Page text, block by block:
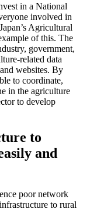
in a National
involved in
Agricultural
of this. The
government,
related data
websites. By
to coordinate,
in the agriculture
to develop
to
and
poor network
to rural